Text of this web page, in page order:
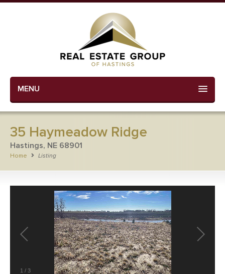
MENU
35 Haymeadow Ridge
Hastings, NE 68901
Home Listing
1 / 3